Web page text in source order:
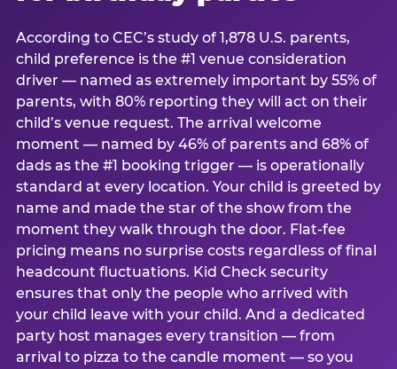
According to CEC’s study of 1,878 U.S. parents,
child preference is the #1 venue consideration
driver — named as extremely important by 55% of
parents, with 80% reporting they will act on their
child’s venue request. The arrival welcome
moment — named by 46% of parents and 68% of
dads as the #1 booking trigger — is operationally
standard at every location. Your child is greeted by
name and made the star of the show from the
moment they walk through the door. Flat-fee
pricing means no surprise costs regardless of final
headcount fluctuations. Kid Check security
ensures that only the people who arrived with
your child leave with your child. And a dedicated
party host manages every transition — from
arrival to pizza to the candle moment — so you